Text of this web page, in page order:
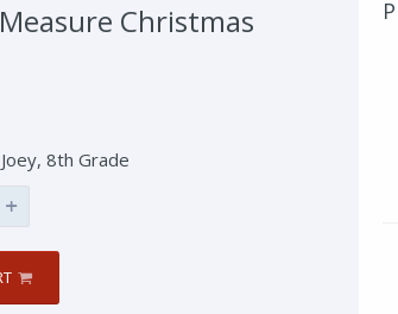
Christmas
8th Grade